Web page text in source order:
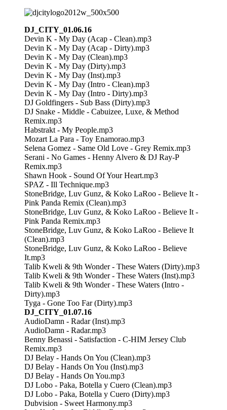
DJ_CITY_01.06.16
Devin K - My Day (Acap - Clean).mp3
Devin K - My Day (Acap - Dirty).mp3
Devin K - My Day (Clean).mp3
Devin K - My Day (Dirty).mp3
Devin K - My Day (Inst).mp3
Devin K - My Day (Intro - Clean).mp3
Devin K - My Day (Intro - Dirty).mp3
DJ Goldfingers - Sub Bass (Dirty).mp3
DJ Snake - Middle - Cabuizee, Luxe, & Method
Remix.mp3
Habstrakt - My People.mp3
Mozart La Para - Toy Enamorao.mp3
Selena Gomez - Same Old Love - Grey Remix.mp3
Serani - No Games - Henny Alvero & DJ Ray-P
Remix.mp3
Shawn Hook - Sound Of Your Heart.mp3
SPAZ - Ill Technique.mp3
StoneBridge, Luv Gunz, & Koko LaRoo - Believe It -
Pink Panda Remix (Clean).mp3
StoneBridge, Luv Gunz, & Koko LaRoo - Believe It -
Pink Panda Remix.mp3
StoneBridge, Luv Gunz, & Koko LaRoo - Believe It
(Clean).mp3
StoneBridge, Luv Gunz, & Koko LaRoo - Believe
It.mp3
Talib Kweli & 9th Wonder - These Waters (Dirty).mp3
Talib Kweli & 9th Wonder - These Waters (Inst).mp3
Talib Kweli & 9th Wonder - These Waters (Intro -
Dirty).mp3
Tyga - Gone Too Far (Dirty).mp3
DJ_CITY_01.07.16
AudioDamn - Radar (Inst).mp3
AudioDamn - Radar.mp3
Benny Benassi - Satisfaction - C-HIM Jersey Club
Remix.mp3
DJ Belay - Hands On You (Clean).mp3
DJ Belay - Hands On You (Inst).mp3
DJ Belay - Hands On You.mp3
DJ Lobo - Paka, Botella y Cuero (Clean).mp3
DJ Lobo - Paka, Botella y Cuero (Dirty).mp3
Dubvision - Sweet Harmony.mp3